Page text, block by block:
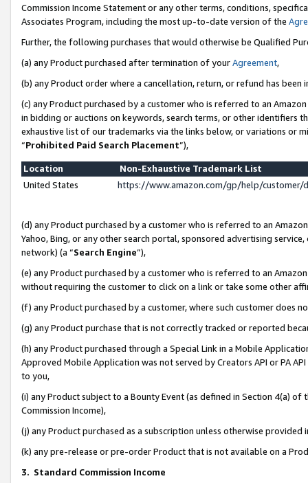
Commission Income Statement or any other terms, conditions,
Associates Program, including the most up-to-date version of the
Further, the following purchases that would otherwise be Qualified
(a) any Product purchased after termination of yourAgreement,
(b) any Product order where a cancellation, return, or refund has been
(c) any Product purchased by a customer who is referred to an
in bidding or auctions on keywords, search terms, or other identifiers
exhaustive list of our trademarks via the links below, or variations or
“Prohibited Paid Search Placement”),
Location
Non-Exhaustive Trademark List
United States
https://www.amazon.com/gp/help/
(d) any Product purchased by a customer who is referred to an
Yahoo, Bing, or any other search portal, sponsored advertising
network) (a “Search Engine”),
(e) any Product purchased by a customer who is referred to an
without requiring the customer to click on a link or take some other
(f) any Product purchased by a customer, where such customer does
(g) any Product purchase that is not correctly tracked or reported
(h) any Product purchased through a Special Link in a Mobile
Approved Mobile Application was not served by Creators API or PA
to you,
(i) any Product subject to a Bounty Event (as defined in Section 4(a)
Commission Income),
(j) any Product purchased as a subscription unless otherwise provided
(k) any pre-release or pre-order Product that is not available on a
3. Standard Commission Income